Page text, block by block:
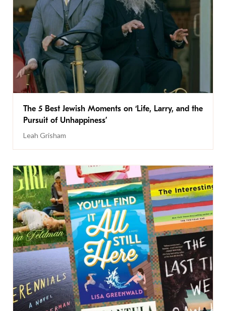
The 5 Best Jewish Moments on ‘Life, Larry, and the
Pursuit of Unhappiness’
Leah Grisham